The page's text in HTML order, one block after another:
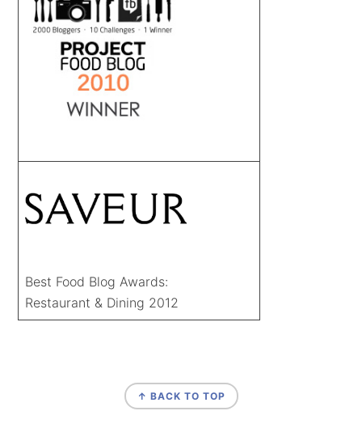
Best Food Blog Awards:
Restaurant & Dining 2012
↑ BACK TO TOP